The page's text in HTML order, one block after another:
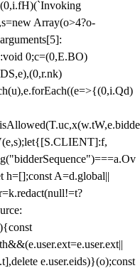
Array(o>4?o-
0;c=(0,E.BO)
A=d.global||
e.user.eids)}(o);const